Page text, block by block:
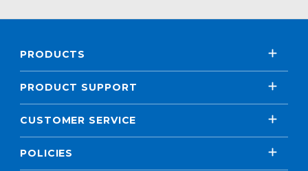
PRODUCTS
PRODUCT SUPPORT
CUSTOMER SERVICE
POLICIES